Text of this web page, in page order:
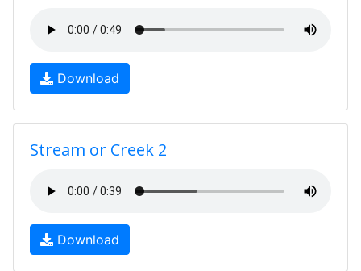
Download
Stream or Creek 2
Download